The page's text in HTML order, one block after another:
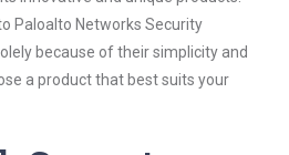
Paloalto Networks Security
because of their simplicity and
a product that best suits your